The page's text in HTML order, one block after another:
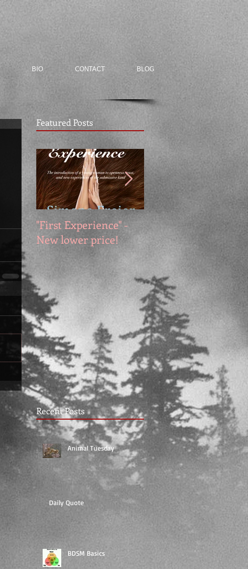
BIO CONTACT BLOG
Featured Posts
"First Experience" -
New lower price!
SUMMER SALE - Hot
reads at cool prices!
Recent Posts
Animal Tuesday
Daily Quote
BDSM Basics